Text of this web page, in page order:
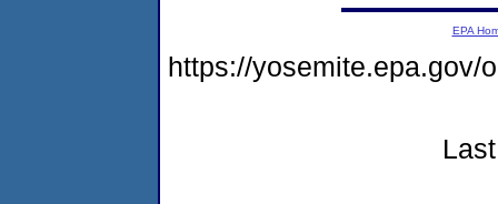
EPA
https://yosemite.epa.gov/